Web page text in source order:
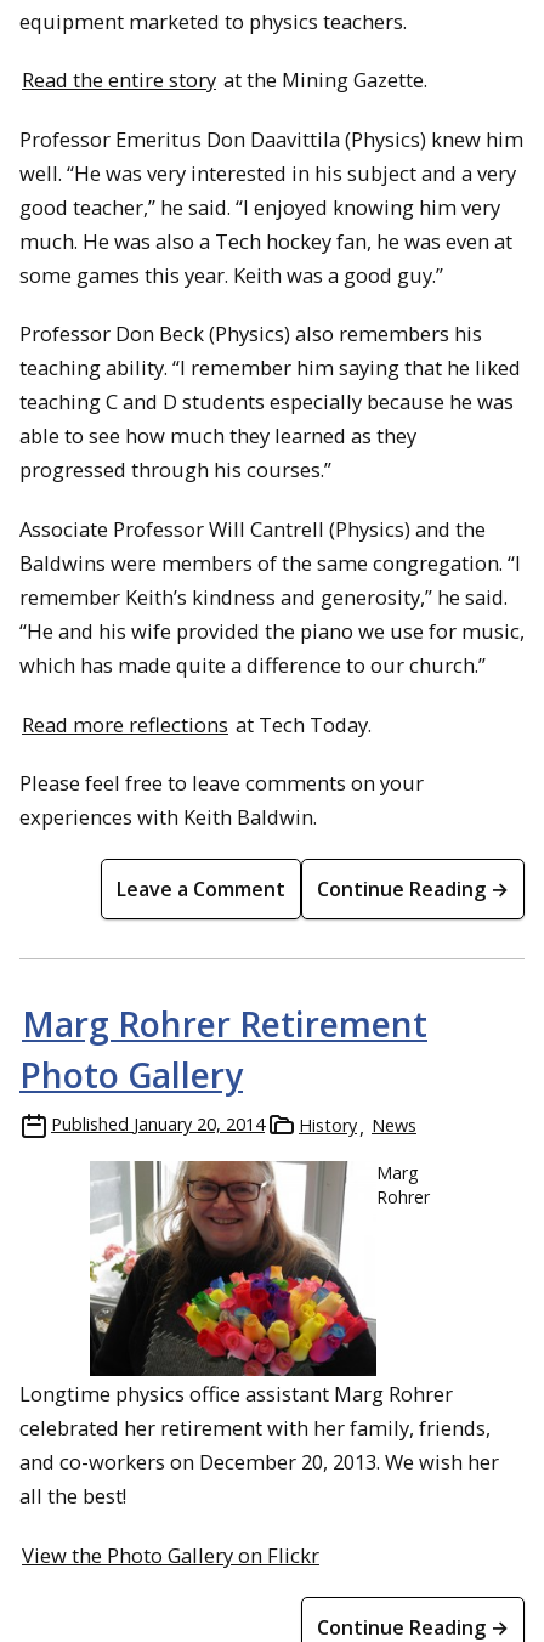
equipment marketed to physics teachers.
Read the entire story at the Mining Gazette.
Professor Emeritus Don Daavittila (Physics) knew him
well. “He was very interested in his subject and a very
good teacher,” he said. “I enjoyed knowing him very
much. He was also a Tech hockey fan, he was even at
some games this year. Keith was a good guy.”
Professor Don Beck (Physics) also remembers his
teaching ability. “I remember him saying that he liked
teaching C and D students especially because he was
able to see how much they learned as they
progressed through his courses.”
Associate Professor Will Cantrell (Physics) and the
Baldwins were members of the same congregation. “I
remember Keith’s kindness and generosity,” he said.
“He and his wife provided the piano we use for music,
which has made quite a difference to our church.”
Read more reflections at Tech Today.
Please feel free to leave comments on your
experiences with Keith Baldwin.
Leave a Comment Continue Reading →
Marg Rohrer Retirement
Photo Gallery
Published January 20, 2014 History News
Marg
Rohrer
Longtime physics office assistant Marg Rohrer
celebrated her retirement with her family, friends,
and co-workers on December 20, 2013. We wish her
all the best!
View the Photo Gallery on Flickr
Continue Reading →